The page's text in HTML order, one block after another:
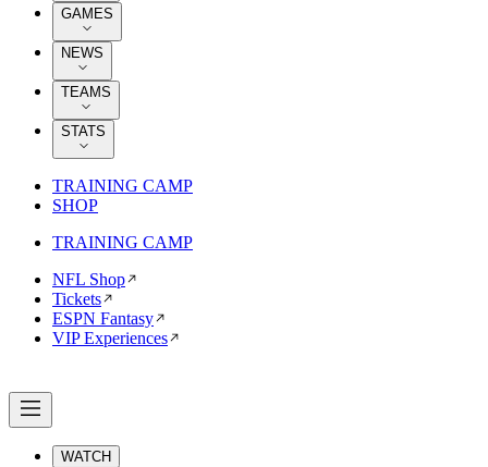
GAMES
NEWS
TEAMS
STATS
TRAINING CAMP
SHOP
TRAINING CAMP
NFL Shop
Tickets
ESPN Fantasy
VIP Experiences
WATCH